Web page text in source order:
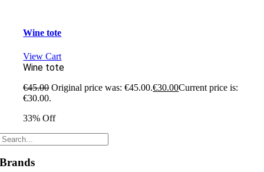
Wine tote
View Cart
Wine tote
€45.00 Original price was: €45.00.€30.00Current price is:
€30.00.
33% Off
Brands